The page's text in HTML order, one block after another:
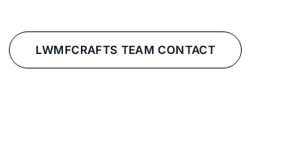
LWMFCRAFTS TEAM CONTACT